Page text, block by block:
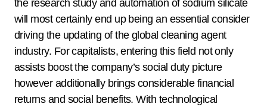
the research study and automation of sodium silicate
will most certainly end up being an essential consider
driving the updating of the global cleaning agent
industry. For capitalists, entering this field not only
assists boost the company’s social duty picture
however additionally brings considerable financial
returns and social benefits. With technological